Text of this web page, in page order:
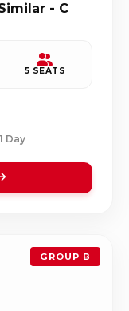
- C
5 SEATS
Day
GROUP B